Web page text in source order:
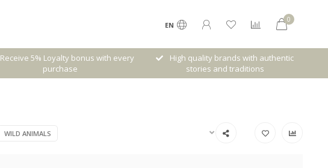
EN
0
Receive 5% Loyalty bonus with every
purchase
High quality brands with authentic
stories and traditions
WILD ANIMALS